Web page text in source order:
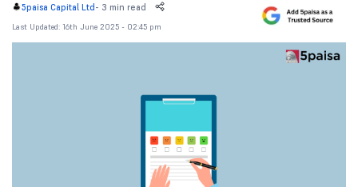
5paisa Capital Ltd - 3 min read
Last Updated: 16th June 2025 - 02:45 pm